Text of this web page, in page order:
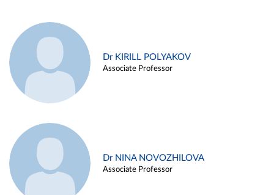
Dr KIRILL POLYAKOV
Associate Professor
Dr NINA NOVOZHILOVA
Associate Professor